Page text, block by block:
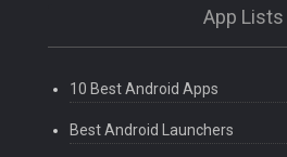
App Lists
10 Best Android Apps
Best Android Launchers